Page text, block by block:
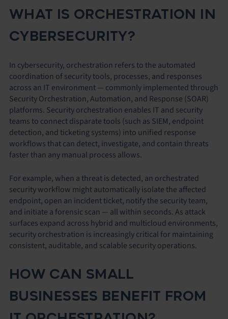
WHAT IS ORCHESTRATION IN
CYBERSECURITY?
In cybersecurity, orchestration refers to the automated
coordination of security tools, processes, and responses
across an IT environment — commonly implemented through
Security Orchestration, Automation, and Response (SOAR)
platforms. Security orchestration enables IT and security
teams to connect disparate tools (such as SIEM, endpoint
detection, and ticketing systems) into unified response
workflows that can detect, investigate, and contain threats
faster than any manual process allows.
For example, when a threat is detected, an orchestrated
security workflow might automatically isolate the affected
endpoint, open an incident ticket, notify the security team,
and initiate a forensic scan — all within seconds. As attack
surfaces expand across hybrid and multicloud environments,
security orchestration is increasingly critical for maintaining
consistent, auditable, and scalable security operations.
HOW CAN SMALL
BUSINESSES BENEFIT FROM